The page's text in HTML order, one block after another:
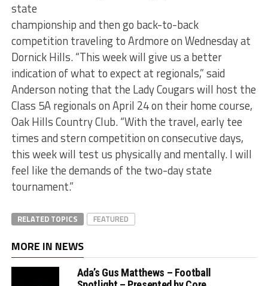
state
championship and then go back-to-back
competition traveling to Ardmore on Wednesday at
Dornick Hills. “This week will give us a better
indication of what to expect at regionals,” said
Anderson noting that the Lady Cougars will host the
Class 5A regionals on April 24 on their home course,
Oak Hills Country Club. “With the travel, early tee
times and stern competition on consecutive days,
this week will test us physically and mentally. I will
feel like the demands of the two-day state
tournament.”
RELATED TOPICS FEATURED
MORE IN NEWS
Ada’s Gus Matthews – Football